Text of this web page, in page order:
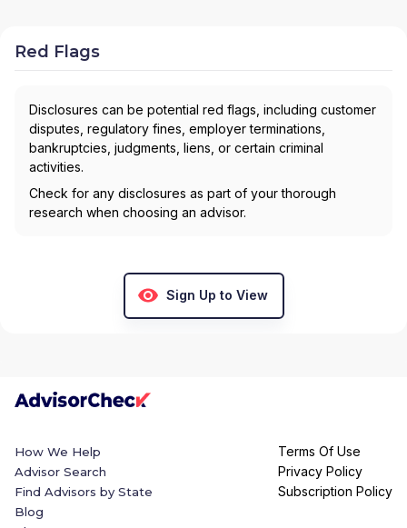
Red Flags
Disclosures can be potential red flags, including customer
disputes, regulatory fines, employer terminations,
bankruptcies, judgments, liens, or certain criminal
activities.
Check for any disclosures as part of your thorough
research when choosing an advisor.
Sign Up to View
How We Help
Advisor Search
Find Advisors by State
Blog
Terms Of Use
Privacy Policy
Subscription Policy